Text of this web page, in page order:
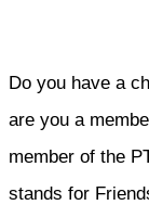
Do you have a
are you a
member of the
stands for